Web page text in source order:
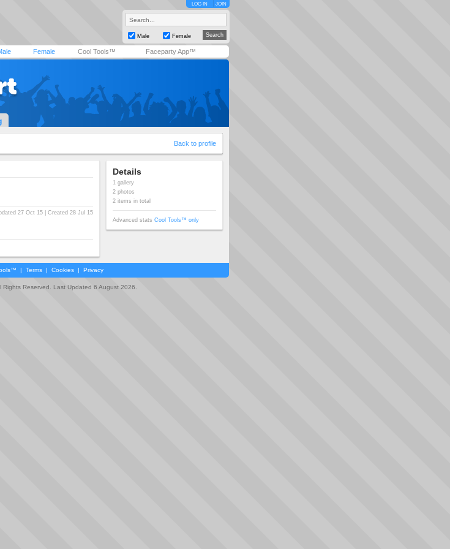
LOG IN JOIN
Male Female
Female Cool Tools™ Faceparty App™
Back to profile
27 Oct 15 | Created 28 Jul 15
Details
1 gallery
2 photos
2 items in total
Advanced stats Cool Tools™ only
| Terms | Cookies | Privacy
Reserved. Last Updated 6 August 2026.